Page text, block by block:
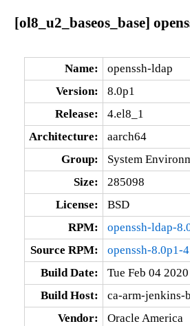
[ol8_u2_baseos_base]
Name:
openssh-ldap
Version:
8.0p1
Release:
4.el8_1
Architecture:
aarch64
Group:
System
Size:
285098
License:
BSD
RPM:
openssh-ldap-
Source RPM:
openssh-8.0p1-
Build Date:
Tue Feb 04 2020
Build Host:
ca-arm-jenkins-
Vendor:
Oracle America